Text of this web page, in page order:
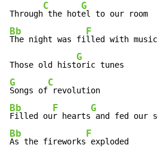
Through
C
the hot
G
Bb
The night was fi
F
lled with music
Those old hist
G
G
Songs of
C
Bb
Filled ou
F
r hearts
G
Bb
As the fireworks
F
exploded